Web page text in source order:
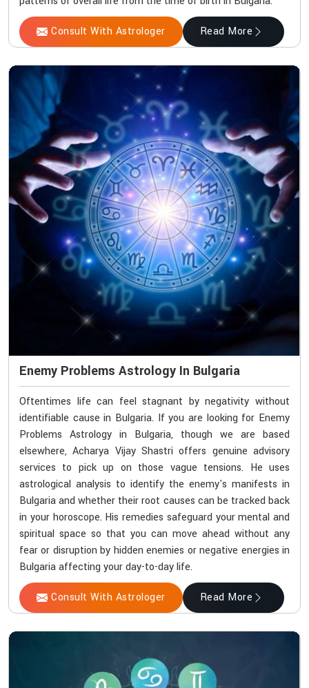
Consult With Astrologer Read More
Enemy Problems Astrology In Bulgaria
Oftentimes life can feel stagnant by negativity without
identifiable cause in Bulgaria. If you are looking for Enemy
Problems Astrology in Bulgaria, though we are based
elsewhere, Acharya Vijay Shastri offers genuine advisory
services to pick up on those vague tensions. He uses
astrological analysis to identify the enemy's manifests in
Bulgaria and whether their root causes can be tracked back
in your horoscope. His remedies safeguard your mental and
spiritual space so that you can move ahead without any
fear or disruption by hidden enemies or negative energies in
Bulgaria affecting your day-to-day life.
Consult With Astrologer Read More